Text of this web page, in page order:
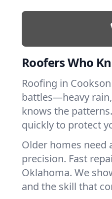
Roofers Who
Roofing in
battles—heavy
knows the
quickly to protect
Older homes need
precision. Fast
Oklahoma. We
and the skill that